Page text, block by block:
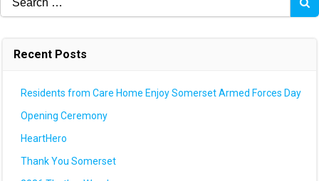
for:
Recent Posts
Residents from Care Home Enjoy Somerset Armed Forces Day
Opening Ceremony
HeartHero
Thank You Somerset